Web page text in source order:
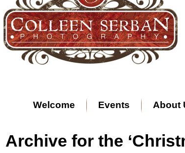
Welcome Events About
Archive for the